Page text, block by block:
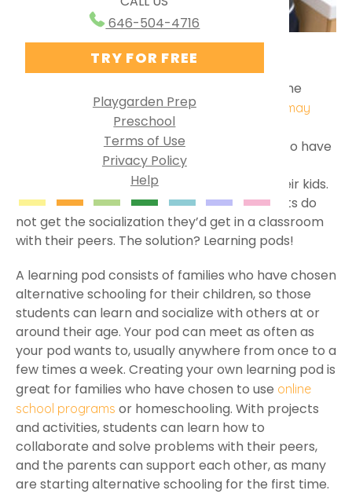
Ways to Use PG Online
Virtual Preschool
Specialized Learning
English as a Second Language
Group Solutions
Playgarden Online VS ABCmouse®
Kindergarten Readiness
Library Preschool
Research Behind Playgarden
646-504-4716
TRY FOR FREE
Playgarden Prep
Preschool
Terms of Use
Privacy Policy
Help
MAY 08, 2024 HOMESCHOOLING
Following the 2020 shutdown of schools, home
became our little ones’ classroom, and
you may
have stepped into the role of teacher
challenge, and some families were relieved to have
schools open up again. Some families found
learning from home to be a better fit for their kids.
However, with homeschooling, some students do
not get the socialization they’d get in a classroom
with their peers. The solution? Learning pods!
A learning pod consists of families who have chosen
alternative schooling for their children, so those
students can learn and socialize with others at or
around their age. Your pod can meet as often as
your pod wants to, usually anywhere from once to a
few times a week. Creating your own learning pod is
great for families who have chosen to use online
school programs or homeschooling. With projects
and activities, students can learn how to
collaborate and solve problems with their peers,
and the parents can support each other, as many
are starting alternative schooling for the first time.